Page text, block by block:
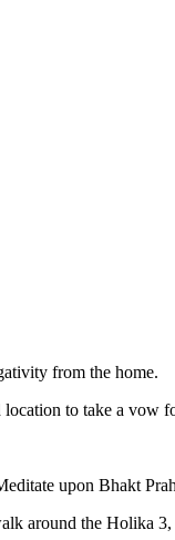
from the home.
to take a vow
upon Bhakt
around the Holika